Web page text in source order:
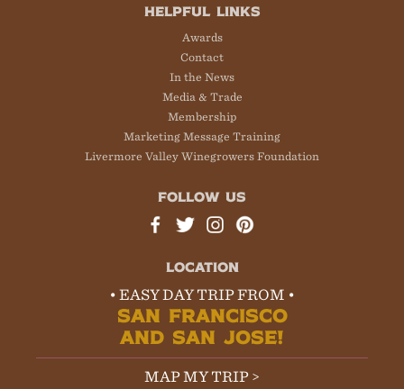
HELPFUL LINKS
Awards
Contact
In the News
Media & Trade
Membership
Marketing Message Training
Livermore Valley Winegrowers Foundation
FOLLOW US
LOCATION
• EASY DAY TRIP FROM •
SAN FRANCISCO
AND SAN JOSE!
MAP MY TRIP >